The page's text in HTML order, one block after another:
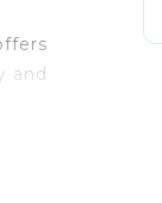
and